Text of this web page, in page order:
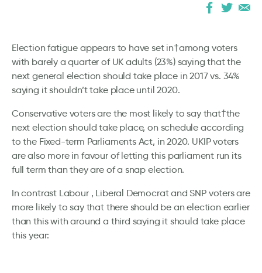
Election fatigue appears to have set in†among voters
with barely a quarter of UK adults (23%) saying that the
next general election should take place in 2017 vs. 34%
saying it shouldn’t take place until 2020.
Conservative voters are the most likely to say that†the
next election should take place, on schedule according
to the Fixed-term Parliaments Act, in 2020. UKIP voters
are also more in favour of letting this parliament run its
full term than they are of a snap election.
In contrast Labour , Liberal Democrat and SNP voters are
more likely to say that there should be an election earlier
than this with around a third saying it should take place
this year: